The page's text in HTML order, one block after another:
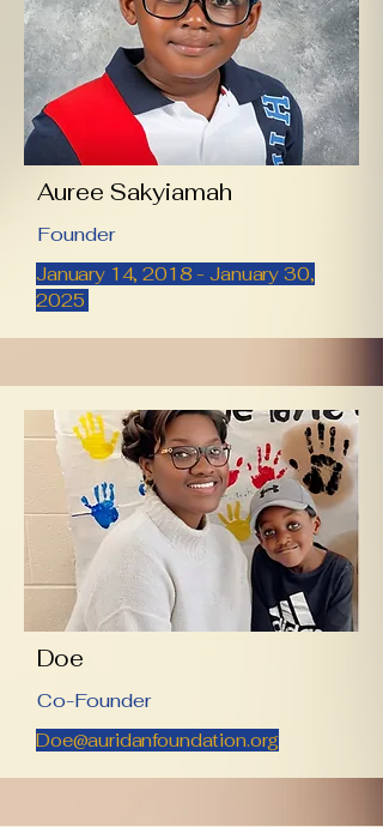
Auree Sakyiamah
Founder
January 14, 2018 - January 30,
2025
Doe
Co-Founder
Doe@auridanfoundation.org